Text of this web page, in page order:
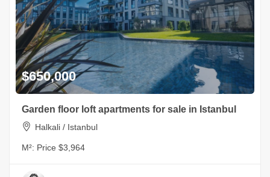
$650,000
Garden floor loft apartments for sale in Istanbul
Halkali / Istanbul
M²: Price $3,964